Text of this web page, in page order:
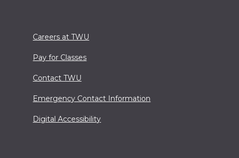
Careers at TWU
Pay for Classes
Contact TWU
Emergency Contact Information
Digital Accessibility